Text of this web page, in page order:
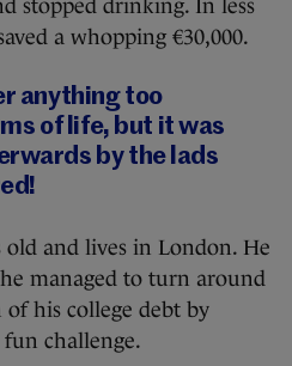
stopped drinking. In less
a whopping €30,000.
anything too
of life, but it was
by the lads
old and lives in London. He
managed to turn around
of his college debt by
challenge.